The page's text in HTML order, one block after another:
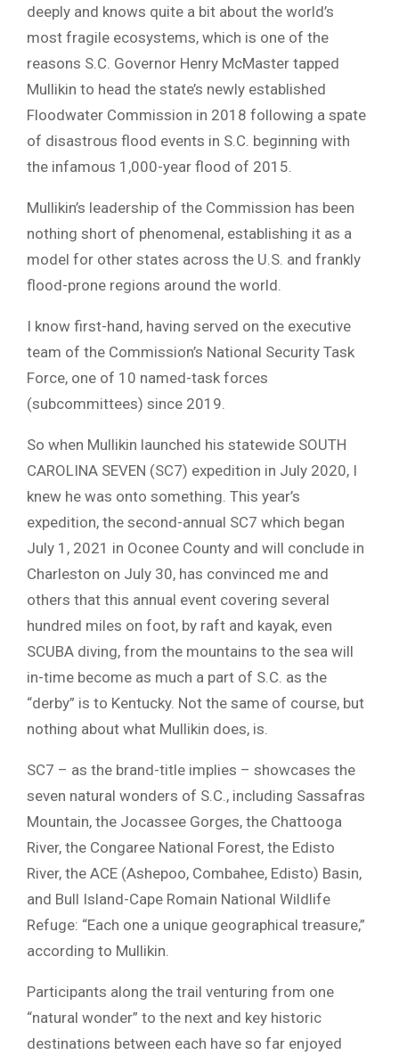
deeply and knows quite a bit about the world’s
most fragile ecosystems, which is one of the
reasons S.C. Governor Henry McMaster tapped
Mullikin to head the state’s newly established
Floodwater Commission in 2018 following a spate
of disastrous flood events in S.C. beginning with
the infamous 1,000-year flood of 2015.
Mullikin’s leadership of the Commission has been
nothing short of phenomenal, establishing it as a
model for other states across the U.S. and frankly
flood-prone regions around the world.
I know first-hand, having served on the executive
team of the Commission’s National Security Task
Force, one of 10 named-task forces
(subcommittees) since 2019.
So when Mullikin launched his statewide SOUTH
CAROLINA SEVEN (SC7) expedition in July 2020, I
knew he was onto something. This year’s
expedition, the second-annual SC7 which began
July 1, 2021 in Oconee County and will conclude in
Charleston on July 30, has convinced me and
others that this annual event covering several
hundred miles on foot, by raft and kayak, even
SCUBA diving, from the mountains to the sea will
in-time become as much a part of S.C. as the
“derby” is to Kentucky. Not the same of course, but
nothing about what Mullikin does, is.
SC7 – as the brand-title implies – showcases the
seven natural wonders of S.C., including Sassafras
Mountain, the Jocassee Gorges, the Chattooga
River, the Congaree National Forest, the Edisto
River, the ACE (Ashepoo, Combahee, Edisto) Basin,
and Bull Island-Cape Romain National Wildlife
Refuge: “Each one a unique geographical treasure,”
according to Mullikin.
Participants along the trail venturing from one
“natural wonder” to the next and key historic
destinations between each have so far enjoyed